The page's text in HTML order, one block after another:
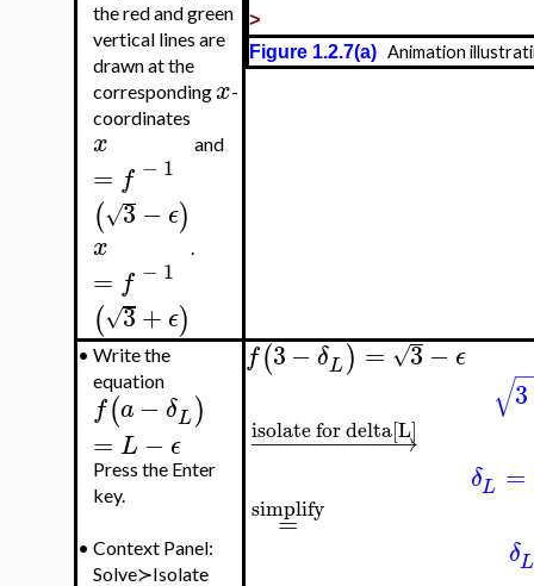
the red and green
vertical lines are
drawn at the
correspondingx-
coordinates
x
= f − 1
( 3
√ − ϵ)
and
x
= f − 1
( 3
√ + ϵ)
.
>
Figure 1.2.7(a) Animation
• Write the
equation
f(a − δL)
= L − ϵ
Press the Enter
key.
• Context Panel:
Solve≻Isolate
f(3−δL) = 3
√ − ϵ
3
−
√
− →
−−−−−−−−−
isolate for delta[L]
δL =
=
simplify
δL